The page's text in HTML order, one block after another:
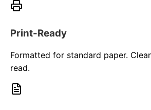
Print-Ready
Formatted for standard paper.
read.